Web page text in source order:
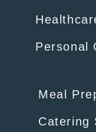
Personal
Meal
Catering